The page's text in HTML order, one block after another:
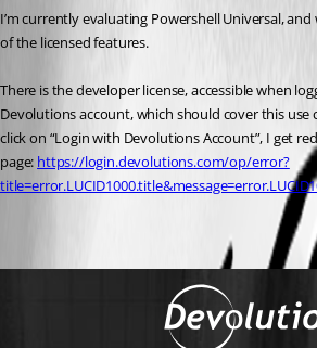
I’m currently evaluating Powershell Universal,
of the licensed features.
There is the developer license, accessible when
Devolutions account, which should cover this use
click on “Login with Devolutions Account”, I get
page: https://login.devolutions.com/op/error?